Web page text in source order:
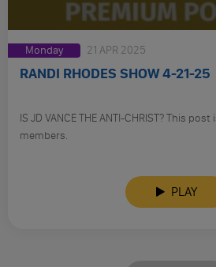
Monday 21 APR 2025
RANDI RHODES SHOW 4-21-25
IS JD VANCE THE ANTI-CHRIST? This
members.
PLAY